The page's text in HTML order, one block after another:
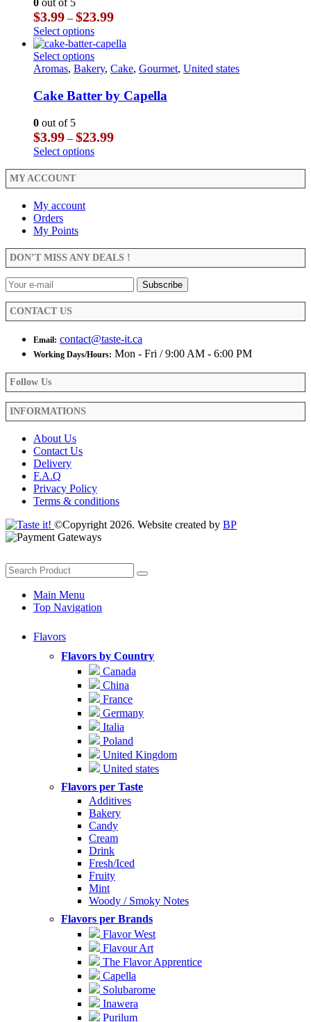
be
chosen
on
the
product
page
options
may
be
chosen
on
the
page
0 out of 5
$3.99 – $23.99Price
$3.99
through
$23.99
Select optionsThis
product
has
multiple
The
options
be
chosen
on
the
Select optionsThis
product
multiple
variants.
options
may
be
chosen
Aromas, Bakery, Cake, Gourmet, United states
Cake Batter by Capella
0 out of 5
$3.99 – $23.99Price
through
Select optionsThis
multiple
be
chosen
on
product
MY ACCOUNT
My account
Orders
My Points
DON’T MISS ANY DEALS !
CONTACT US
Email: contact@taste-it.ca
Working Days/Hours: Mon - Fri / 9:00 AM - 6:00 PM
Follow Us
INFORMATIONS
About Us
Contact Us
Delivery
F.A.Q
Privacy Policy
Terms & conditions
©Copyright 2026. Website created by BP
Main Menu
Top Navigation
Flavors
Flavors by Country
Canada
China
France
Germany
Italia
Poland
United Kingdom
United states
Flavors per Taste
Additives
Bakery
Candy
Cream
Drink
Fresh/Iced
Fruity
Mint
Woody / Smoky Notes
Flavors per Brands
Flavor West
Flavour Art
The Flavor Apprentice
Capella
Solubarome
Inawera
Purilum